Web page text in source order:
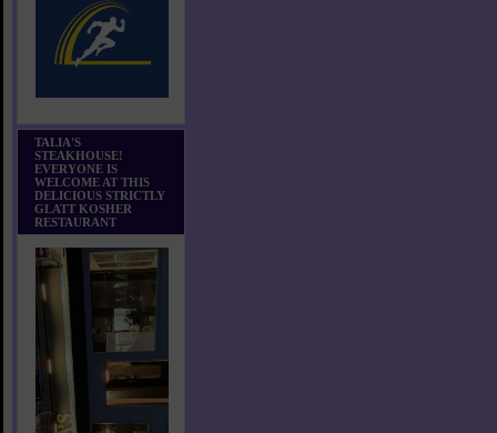
TALIA'S
STEAKHOUSE!
EVERYONE IS
WELCOME AT THIS
DELICIOUS STRICTLY
GLATT KOSHER
RESTAURANT